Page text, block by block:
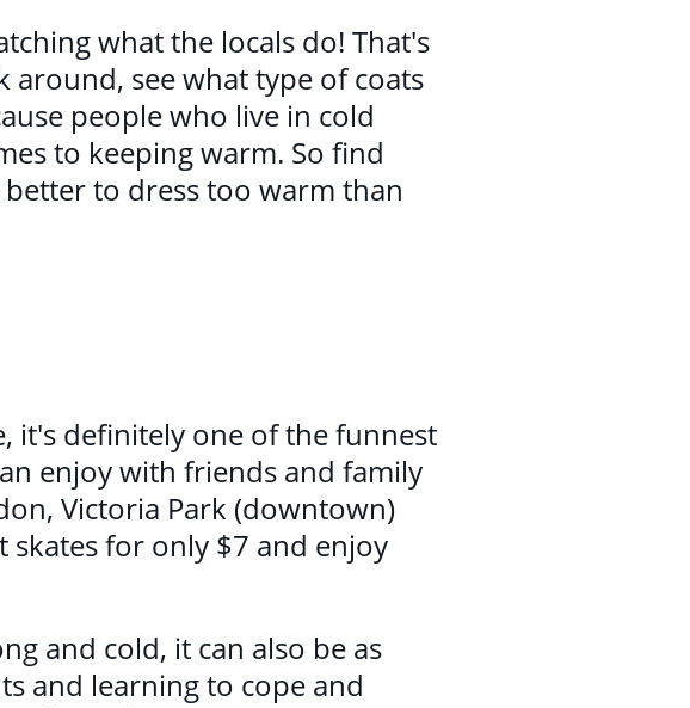
what the locals do! That's
around, see what type of coats
people who live in cold
to keeping warm. So find
to dress too warm than
it's definitely one of the funnest
enjoy with friends and family
Victoria Park (downtown)
skates for only $7 and enjoy
and cold, it can also be as
and learning to cope and